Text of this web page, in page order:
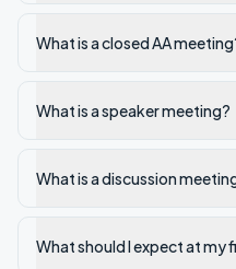
What is a closed AA
What is a speaker meeting?
What is a discussion
What should I expect at my